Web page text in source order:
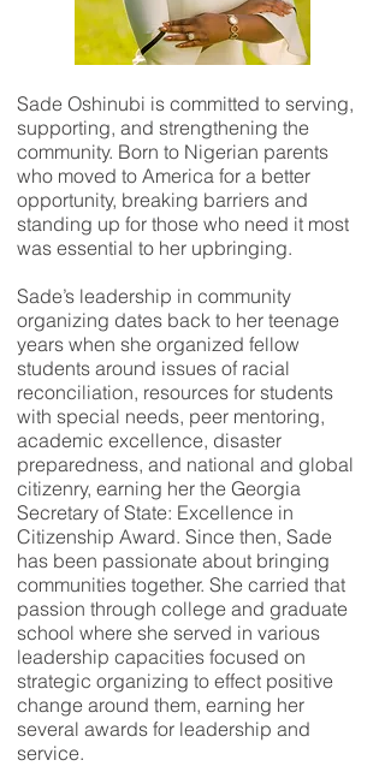
Sade Oshinubi is committed to serving,
supporting, and strengthening the
community. Born to Nigerian parents
who moved to America for a better
opportunity, breaking barriers and
standing up for those who need it most
was essential to her upbringing.
Sade’s leadership in community
organizing dates back to her teenage
years when she organized fellow
students around issues of racial
reconciliation, resources for students
with special needs, peer mentoring,
academic excellence, disaster
preparedness, and national and global
citizenry, earning her the Georgia
Secretary of State: Excellence in
Citizenship Award. Since then, Sade
has been passionate about bringing
communities together. She carried that
passion through college and graduate
school where she served in various
leadership capacities focused on
strategic organizing to effect positive
change around them, earning her
several awards for leadership and
service.